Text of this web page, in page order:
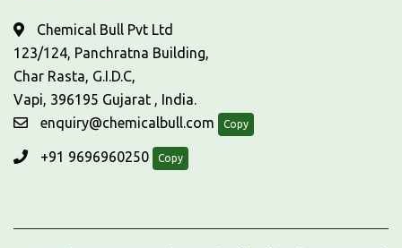
Chemical Bull Pvt Ltd
123/124, Panchratna Building,
Char Rasta, G.I.D.C,
Vapi, 396195 Gujarat , India.
enquiry@chemicalbull.com
Copy
+91 9696960250 Copy